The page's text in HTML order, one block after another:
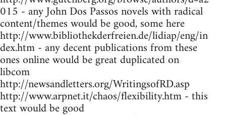
015 - any John Dos Passos novels with radical
content/themes would be good, some here
http://www.bibliothekderfreien.de/lidiap/eng/in
dex.htm - any decent publications from these
ones online would be great duplicated on
libcom
http://newsandletters.org/WritingsofRD.asp
http://www.arpnet.it/chaos/flexibility.htm - this
text would be good